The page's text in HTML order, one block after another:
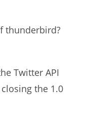
thunderbird?
Twitter API
the 1.0